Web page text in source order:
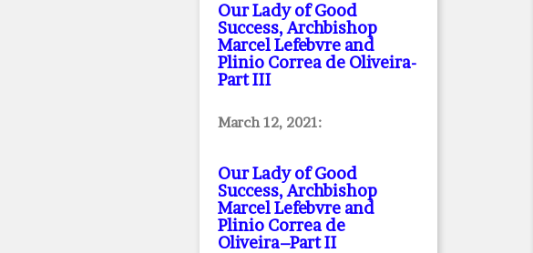
Our Lady of Good
Success, Archbishop
Marcel Lefebvre and
Plinio Correa de Oliveira-
Part III
March 12, 2021:
Our Lady of Good
Success, Archbishop
Marcel Lefebvre and
Plinio Correa de
Oliveira–Part II